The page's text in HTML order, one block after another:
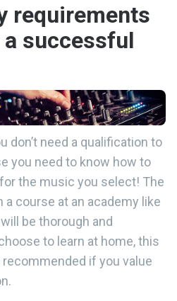
requirements
successful
don’t need a qualification to
you need to know how to
the music you select! The
course at an academy like
be thorough and
to learn at home, this
if you value